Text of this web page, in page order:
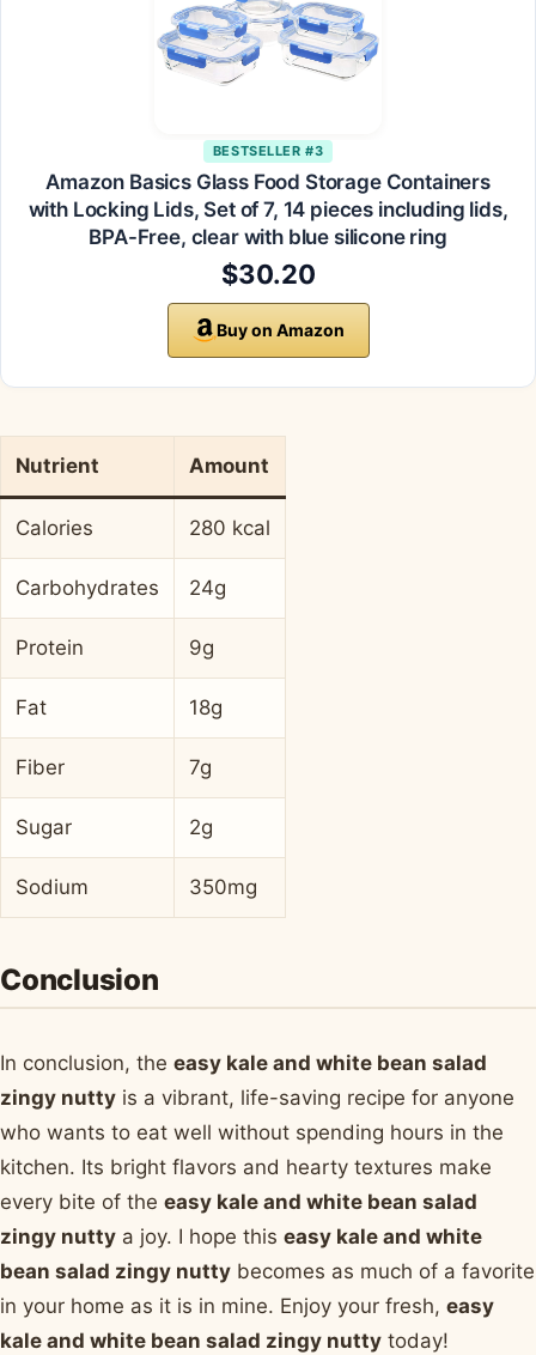
BESTSELLER #3
Amazon Basics Glass Food Storage Containers
with Locking Lids, Set of 7, 14 pieces including lids,
BPA-Free, clear with blue silicone ring
$30.20
Buy on Amazon
Nutrient Amount
Calories 280 kcal
Carbohydrates 24g
Protein 9g
Fat 18g
Fiber 7g
Sugar 2g
Sodium 350mg
Conclusion
In conclusion, the easy kale and white bean salad
zingy nutty is a vibrant, life-saving recipe for anyone
who wants to eat well without spending hours in the
kitchen. Its bright flavors and hearty textures make
every bite of the easy kale and white bean salad
zingy nutty a joy. I hope this easy kale and white
bean salad zingy nutty becomes as much of a favorite
in your home as it is in mine. Enjoy your fresh, easy
kale and white bean salad zingy nutty today!